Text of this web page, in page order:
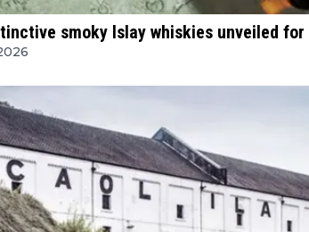
smoky Islay whiskies unveiled for